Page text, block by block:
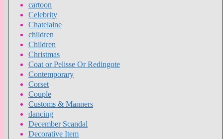
cartoon
Celebrity
Chatelaine
children
Children
Christmas
Coat or Pelisse Or Redingote
Contemporary
Corset
Couple
Customs & Manners
dancing
December Scandal
Decorative Item